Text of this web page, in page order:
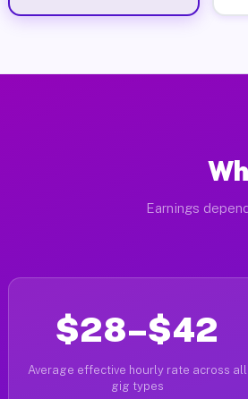
Earnings
$28–$42
Average effective hourly rate across all
gig types